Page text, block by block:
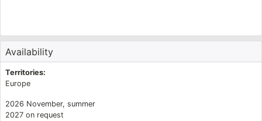
Availability
Territories:
Europe
2026 November, summer
2027 on request